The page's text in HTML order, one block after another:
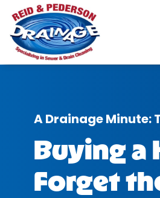
A Drainage Minute:
Buying a
Forget